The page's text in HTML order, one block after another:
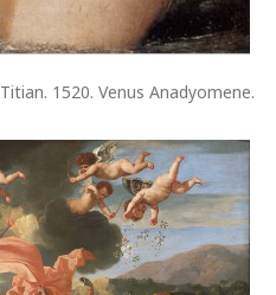
Titian. 1520. Venus Anadyomene.